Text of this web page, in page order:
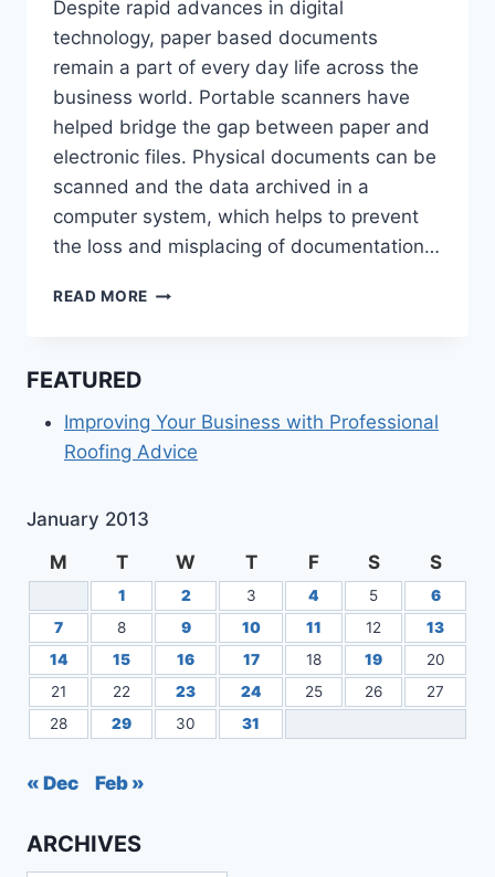
Despite rapid advances in digital
technology, paper based documents
remain a part of every day life across the
business world. Portable scanners have
helped bridge the gap between paper and
electronic files. Physical documents can be
scanned and the data archived in a
computer system, which helps to prevent
the loss and misplacing of documentation…
READ MORE PORTABLE
IN
THE
FEATURED
Improving Your Business with Professional
Roofing Advice
January 2013
M
T W T F S S
1 2 3 4 5
6
7
8 9 10 11 12
13
14
15 16 17 18 19
20
21
22 23 24 25 26
27
28
29 30 31
« Dec Feb »
ARCHIVES